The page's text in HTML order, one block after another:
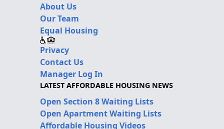
About Us
Our Team
Equal Housing
Privacy
Contact Us
Manager Log In
LATEST AFFORDABLE HOUSING NEWS
Open Section 8 Waiting Lists
Open Apartment Waiting Lists
Affordable Housing Videos